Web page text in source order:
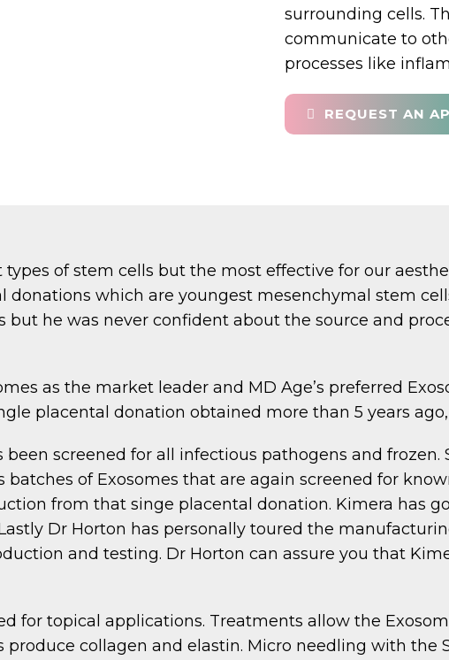
surrounding cells.
communicate to
processes like
REQUEST AN
of stem cells but the most effective for our
which are youngest mesenchymal stem
but he was never confident about the source and
as the market leader and MD Age’s preferred
placental donation obtained more than 5 years ago,
been screened for all infectious pathogens and
of Exosomes that are again screened for
from that singe placental donation. Kimera has
Dr Horton has personally toured the
and testing. Dr Horton can assure you that
for topical applications. Treatments allow the
collagen and elastin. Micro needling with the